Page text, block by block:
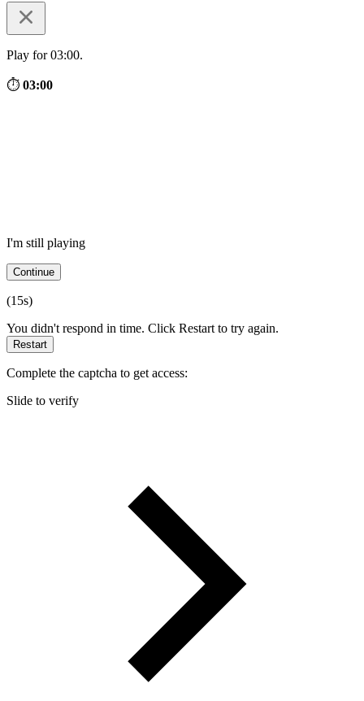
Play for 03:00.
⏱ 03:00
I'm still playing
Continue
(15s)
You didn't respond in time. Click Restart to try again.
Restart
Complete the captcha to get access:
Slide to verify